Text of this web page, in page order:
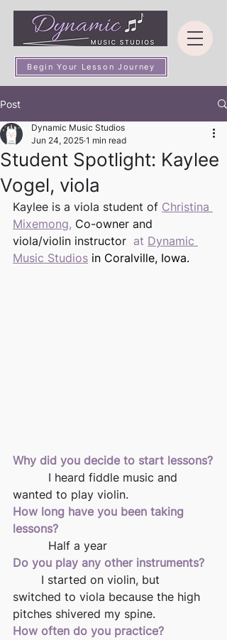
Begin Your Lesson Journey
Post
Student Spotlight: Kaylee
Vogel, viola
Dynamic Music Studios
Jun 24, 2025 1 min read
Kaylee is a viola student of Christina
Mixemong, Co-owner and
viola/violin instructor at Dynamic
Music Studios in Coralville, Iowa.
Why did you decide to start lessons?
I heard fiddle music and
wanted to play violin.
How long have you been taking
lessons?
Half a year
Do you play any other instruments?
switched to viola because the high
pitches shivered my spine.
How often do you practice?